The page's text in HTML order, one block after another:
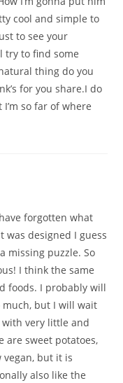
cool and simple to
to see your
try to find some
thing do you
for you share.I do
so far of where
forgotten what
designed I guess
missing puzzle. So
I think the same
foods. I probably will
much, but I will wait
very little and
are sweet potatoes,
vegan, but it is
also like the